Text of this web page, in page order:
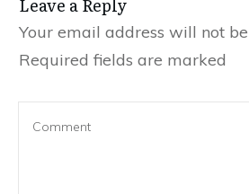
Leave a Reply
Your email address will not
Required fields are marked